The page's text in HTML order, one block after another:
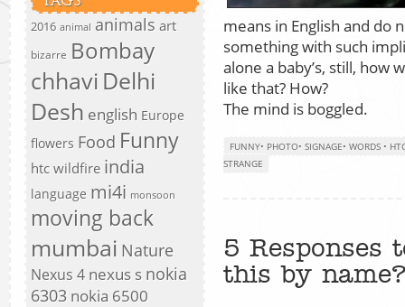
2016 animal animals art
bizarre Bombay
chhavi Delhi
Desh english Europe
flowers Food Funny
htc wildfire india
language mi4i monsoon
moving back
mumbai Nature
Nexus 4 nexus s nokia
6303 nokia 6500
means in English and do
something with such
alone a baby’s, still, how
like that? How?
The mind is boggled.
FUNNY• PHOTO• SIGNAGE• WORDS •
STRANGE
5 Responses
this by